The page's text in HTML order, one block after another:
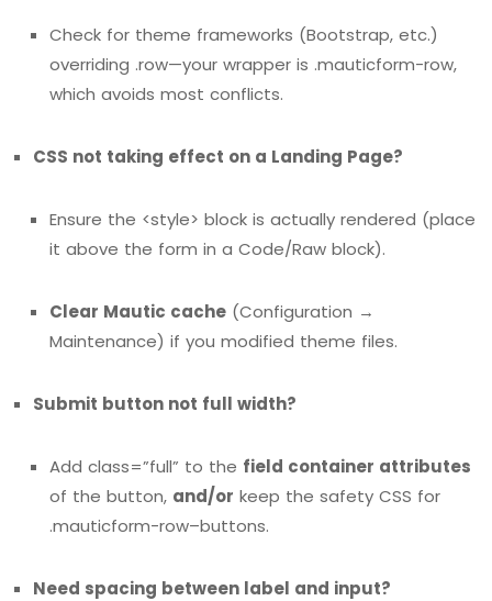
Check for theme frameworks (Bootstrap, etc.)
overriding .row—your wrapper is .mauticform-row,
which avoids most conflicts.
CSS not taking effect on a Landing Page?
Ensure the <style> block is actually rendered (place
it above the form in a Code/Raw block).
Clear Mautic cache (Configuration →
Maintenance) if you modified theme files.
Submit button not full width?
Add class=”full” to the field container attributes
of the button, and/or keep the safety CSS for
.mauticform-row–buttons.
Need spacing between label and input?